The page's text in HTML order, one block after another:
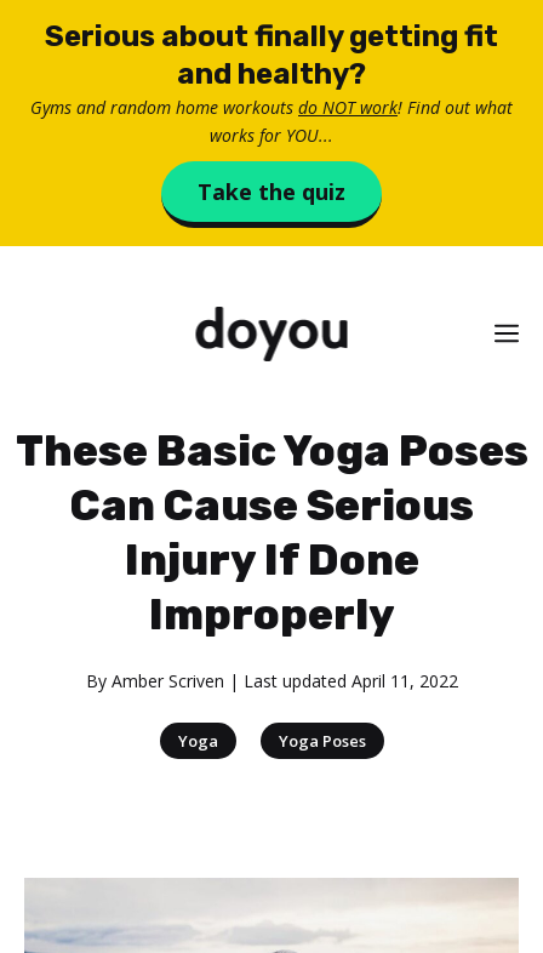
Serious about finally getting fit
and healthy?
Gyms and random home workouts do NOT work! Find out what
works for YOU...
Take the quiz
These Basic Yoga Poses
Can Cause Serious
Injury If Done
Improperly
By Amber Scriven | Last updated April 11, 2022
Yoga | Yoga Poses